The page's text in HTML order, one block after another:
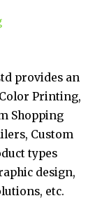
provides an
Printing,
Shopping
Custom
types
design,
etc.